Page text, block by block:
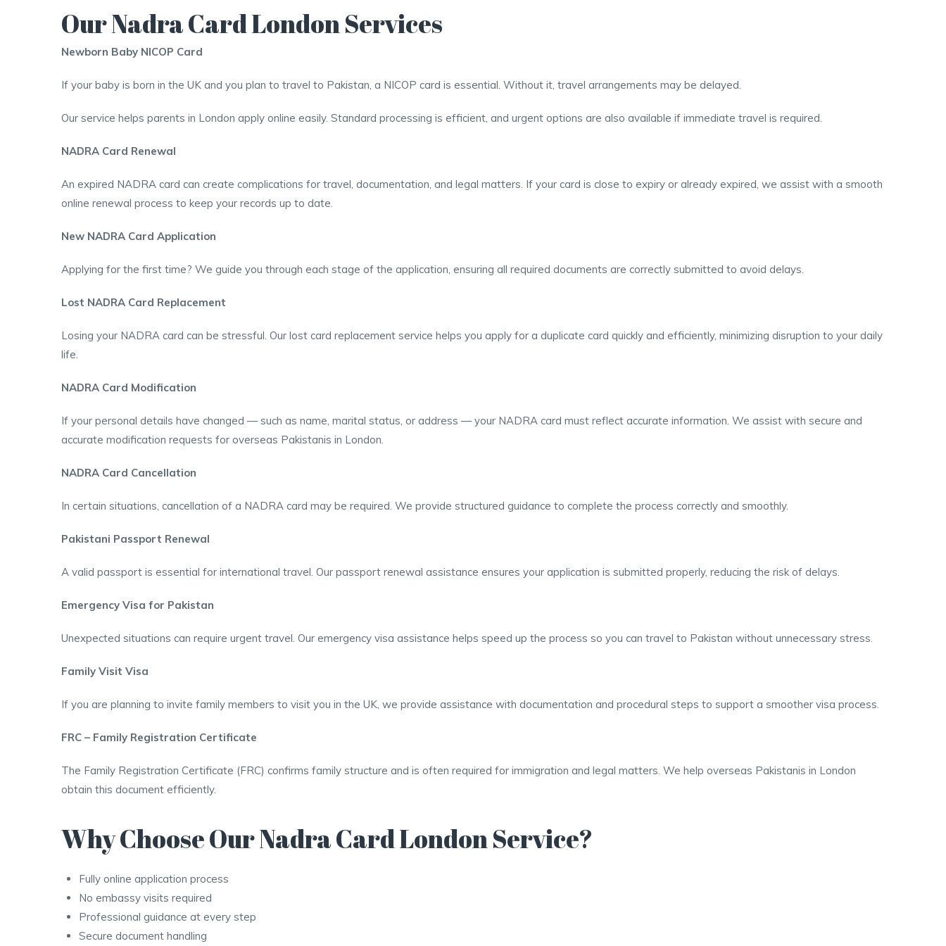
Our Nadra Card London Services
Newborn Baby NICOP Card
If your baby is born in the UK and you plan to travel to Pakistan, a NICOP card is essential. Without it, travel arrangements may be delayed.
Our service helps parents in London apply online easily. Standard processing is efficient, and urgent options are also available if immediate travel is required.
NADRA Card Renewal
An expired NADRA card can create complications for travel, documentation, and legal matters. If your card is close to expiry or already expired, we assist with a smooth
online renewal process to keep your records up to date.
New NADRA Card Application
Applying for the first time? We guide you through each stage of the application, ensuring all required documents are correctly submitted to avoid delays.
Lost NADRA Card Replacement
Losing your NADRA card can be stressful. Our lost card replacement service helps you apply for a duplicate card quickly and efficiently, minimizing disruption to your daily
life.
NADRA Card Modification
If your personal details have changed — such as name, marital status, or address — your NADRA card must reflect accurate information. We assist with secure and
accurate modification requests for overseas Pakistanis in London.
NADRA Card Cancellation
In certain situations, cancellation of a NADRA card may be required. We provide structured guidance to complete the process correctly and smoothly.
Pakistani Passport Renewal
A valid passport is essential for international travel. Our passport renewal assistance ensures your application is submitted properly, reducing the risk of delays.
Emergency Visa for Pakistan
Unexpected situations can require urgent travel. Our emergency visa assistance helps speed up the process so you can travel to Pakistan without unnecessary stress.
Family Visit Visa
If you are planning to invite family members to visit you in the UK, we provide assistance with documentation and procedural steps to support a smoother visa process.
FRC – Family Registration Certificate
The Family Registration Certificate (FRC) confirms family structure and is often required for immigration and legal matters. We help overseas Pakistanis in London
obtain this document efficiently.
Why Choose Our Nadra Card London Service?
Fully online application process
No embassy visits required
Professional guidance at every step
Secure document handling